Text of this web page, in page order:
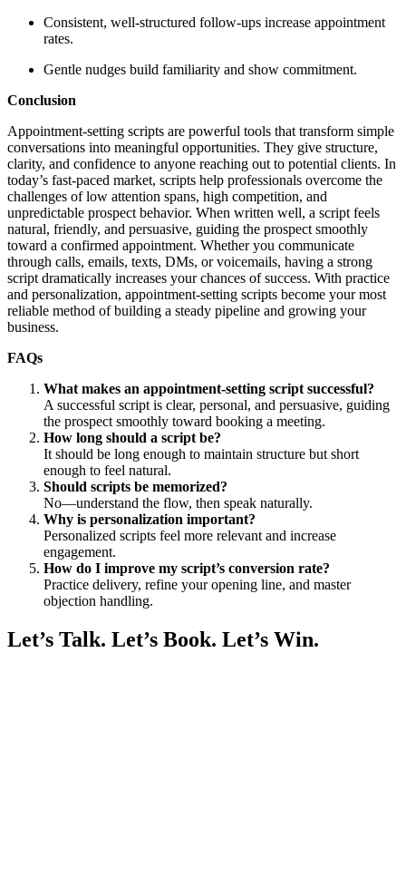
Consistent, well-structured follow-ups increase appointment
rates.
Gentle nudges build familiarity and show commitment.
Conclusion
Appointment-setting scripts are powerful tools that transform simple
conversations into meaningful opportunities. They give structure,
clarity, and confidence to anyone reaching out to potential clients. In
today’s fast-paced market, scripts help professionals overcome the
challenges of low attention spans, high competition, and
unpredictable prospect behavior. When written well, a script feels
natural, friendly, and persuasive, guiding the prospect smoothly
toward a confirmed appointment. Whether you communicate
through calls, emails, texts, DMs, or voicemails, having a strong
script dramatically increases your chances of success. With practice
and personalization, appointment-setting scripts become your most
reliable method of building a steady pipeline and growing your
business.
FAQs
What makes an appointment-setting script successful?
A successful script is clear, personal, and persuasive, guiding
the prospect smoothly toward booking a meeting.
How long should a script be?
It should be long enough to maintain structure but short
enough to feel natural.
Should scripts be memorized?
No—understand the flow, then speak naturally.
Why is personalization important?
Personalized scripts feel more relevant and increase
engagement.
How do I improve my script’s conversion rate?
Practice delivery, refine your opening line, and master
objection handling.
Let’s Talk. Let’s Book. Let’s Win.